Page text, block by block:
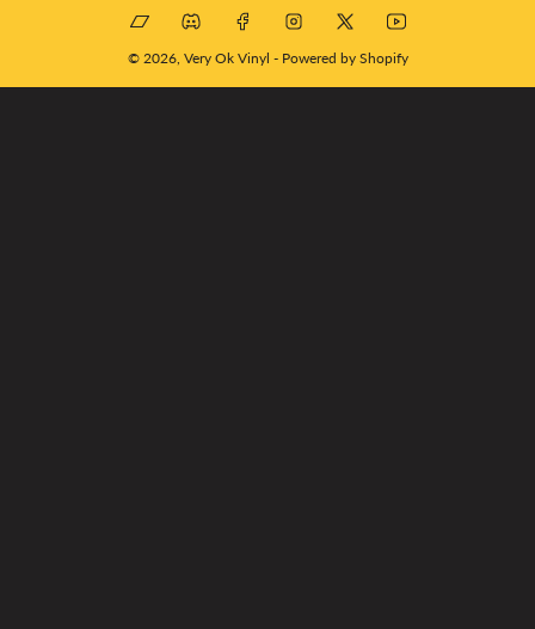
BandcampDiscordFacebookInstagram
X YouTube
© 2026, Very Ok Vinyl - Powered by Shopify